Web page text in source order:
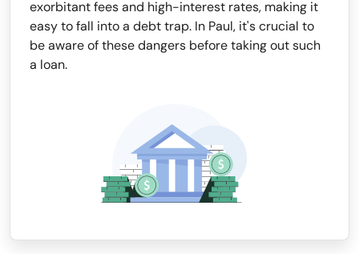
exorbitant fees and high-interest rates, making it
easy to fall into a debt trap. In Paul, it's crucial to
be aware of these dangers before taking out such
a loan.